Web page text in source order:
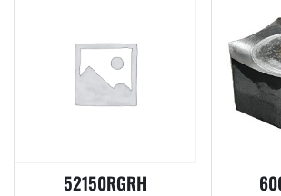
52150RGRH